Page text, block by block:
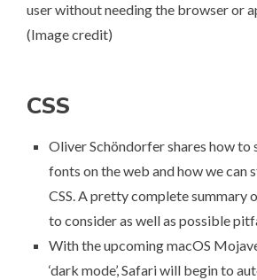
userwithout needing the browser or
(Image credit)
CSS
Oliver Schöndorfer shares how to
fonts on the web and how we can
CSS. A pretty complete summary
to consider as well as possible
With the upcoming macOS
‘dark mode’,Safari will begin to